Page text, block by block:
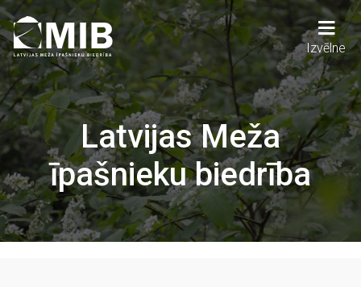
Skip
to
main
content
Main
navigation
Izvēlne
Latvijas Meža
īpašnieku biedrība